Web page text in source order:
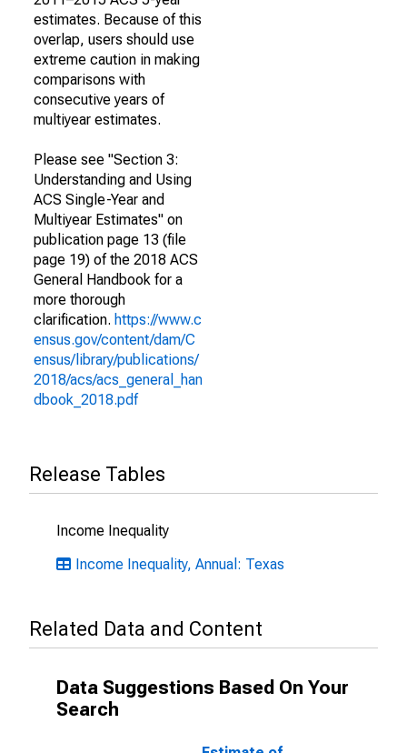
estimates. Because of this
overlap, users should use
extreme caution in making
comparisons with
consecutive years of
multiyear estimates.
Please see "Section 3:
Understanding and Using
ACS Single-Year and
Multiyear Estimates" on
publication page 13 (file
page 19) of the 2018 ACS
General Handbook for a
more thorough
clarification. https://www.c
ensus.gov/content/dam/C
ensus/library/publications/
2018/acs/acs_general_han
dbook_2018.pdf
Release Tables
Income Inequality
Income Inequality, Annual: Texas
Related Data and Content
Data Suggestions Based On Your
Search